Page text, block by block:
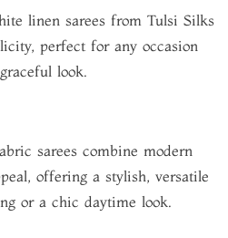
linen sarees from Tulsi Silks
perfect for any occasion
look.
sarees combine modern
offering a stylish, versatile
or a chic daytime look.